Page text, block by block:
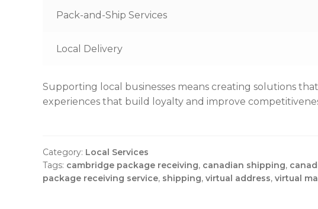
Pack-and-Ship Services
Local Delivery
Supporting local businesses means creating solutions
experiences that build loyalty and improve
Category: Local Services
Tags: cambridge package receiving, canadian shipping,
package receiving service, shipping, virtual address, virtual